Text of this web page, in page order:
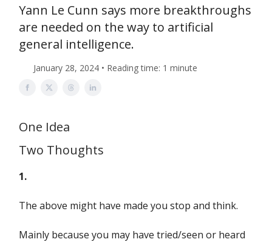
Yann Le Cunn says more breakthroughs
are needed on the way to artificial
general intelligence.
January 28, 2024 • Reading time: 1 minute
One Idea
Two Thoughts
1.
The above might have made you stop and think.
Mainly because you may have tried/seen or heard